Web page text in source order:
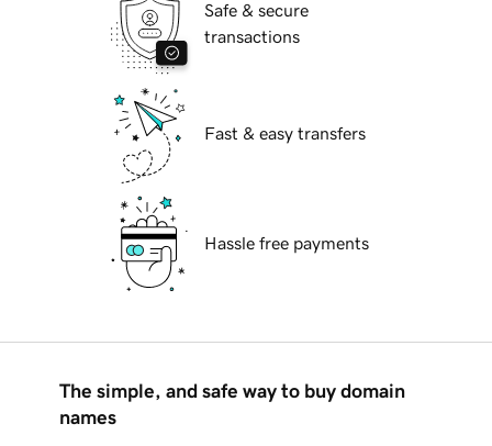
Safe & secure
transactions
Fast & easy transfers
Hassle free payments
The simple, and safe way to buy domain
names